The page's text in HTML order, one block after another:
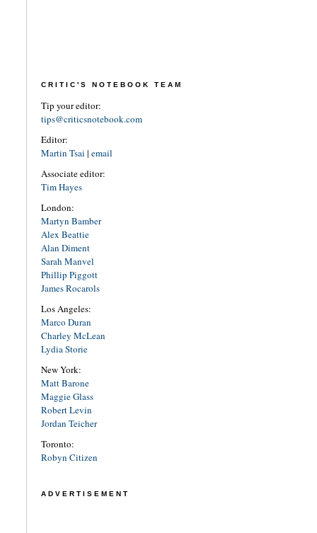
CRITIC'S NOTEBOOK TEAM
Tip your editor:
tips@criticsnotebook.com
Editor:
Martin Tsai | email
Associate editor:
Tim Hayes
London:
Martyn Bamber
Alex Beattie
Alan Diment
Sarah Manvel
Phillip Piggott
James Rocarols
Los Angeles:
Marco Duran
Charley McLean
Lydia Storie
New York:
Matt Barone
Maggie Glass
Robert Levin
Jordan Teicher
Toronto:
Robyn Citizen
ADVERTISEMENT